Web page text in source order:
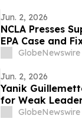
Shareholders
Jun. 2, 2026
NCLA Presses
EPA Case and
GlobeNewswire
Jun. 2, 2026
Yanik
for Weak
GlobeNewswire